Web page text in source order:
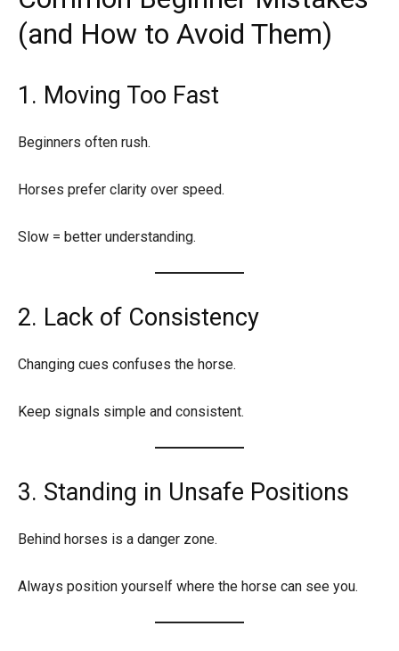
(and How to Avoid Them)
1. Moving Too Fast
Beginners often rush.
Horses prefer clarity over speed.
Slow = better understanding.
2. Lack of Consistency
Changing cues confuses the horse.
Keep signals simple and consistent.
3. Standing in Unsafe Positions
Behind horses is a danger zone.
Always position yourself where the horse can see you.